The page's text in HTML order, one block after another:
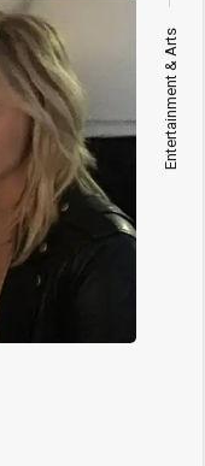
Entertainment & Arts